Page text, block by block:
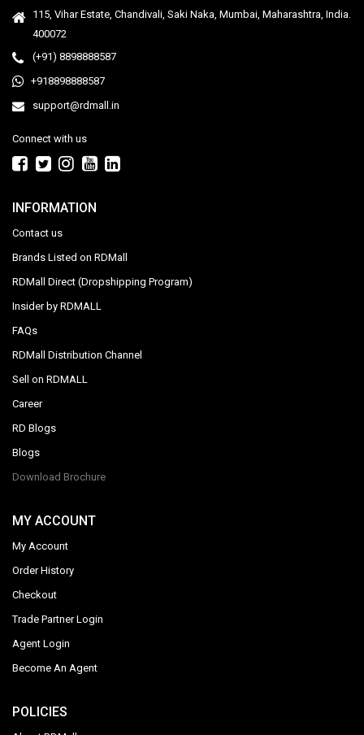
115, Vihar Estate, Chandivali, Saki Naka, Mumbai, Maharashtra, India.
400072
(+91) 8898888587
+918898888587
support@rdmall.in
Connect with us
INFORMATION
Contact us
Brands Listed on RDMall
RDMall Direct (Dropshipping Program)
Insider by RDMALL
FAQs
RDMall Distribution Channel
Sell on RDMALL
Career
RD Blogs
Blogs
Download Brochure
MY ACCOUNT
My Account
Order History
Checkout
Trade Partner Login
Agent Login
Become An Agent
POLICIES